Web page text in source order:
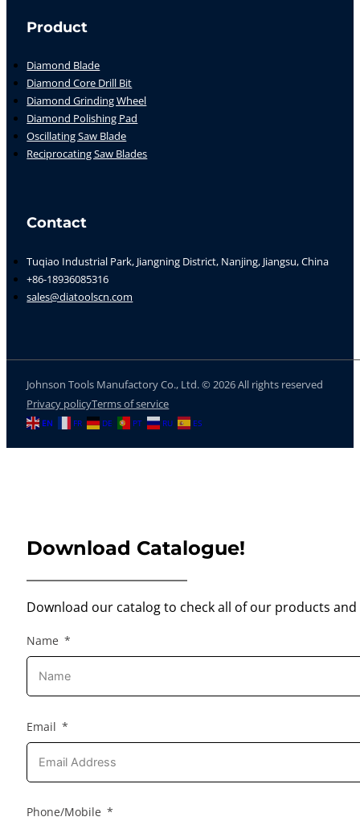
Product
Diamond Blade
Diamond Core Drill Bit
Diamond Grinding Wheel
Diamond Polishing Pad
Oscillating Saw Blade
Reciprocating Saw Blades
Contact
Tuqiao Industrial Park, Jiangning District, Nanjing, Jiangsu, China
+86-18936085316
sales@diatoolscn.com
Johnson Tools Manufactory Co., Ltd. © 2026 All rights reserved
Privacy policyTerms of service
EN FR DE PT RU ES
Download Catalogue!
Download our catalog to check all of our products and
Name
Email
Phone/Mobile